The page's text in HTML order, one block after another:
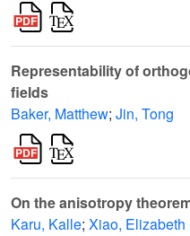
Representability of
fields
Baker, Matthew; Jin, Tong
On the anisotropy
Karu, Kalle; Xiao, Elizabeth